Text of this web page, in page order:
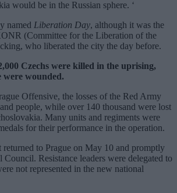
would be in the Russian sphere. ‘
named Liberation Day, although it was the
(Committee for the Liberation of the
who liberated the city the day before.
Czechs were killed in the uprising,
were wounded.
Offensive, the losses of the Red Army
people, while over 140 thousand were lost
Many units and regiments were
for their performance in the operation.
to Prague on May 10 and promptly
Resistance leaders were delegated to
not represented in the new national